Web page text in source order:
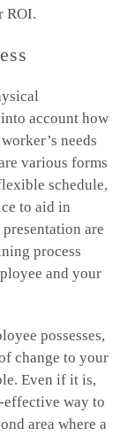
ROI.
account how
needs
various forms
schedule,
to aid in
are
process
and your
possesses,
change to your
Even if it is,
effective way to
area where a